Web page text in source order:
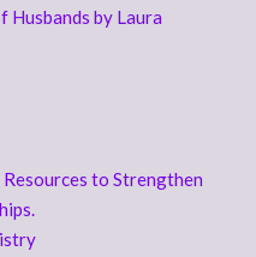
Husbands by Laura
to Strengthen